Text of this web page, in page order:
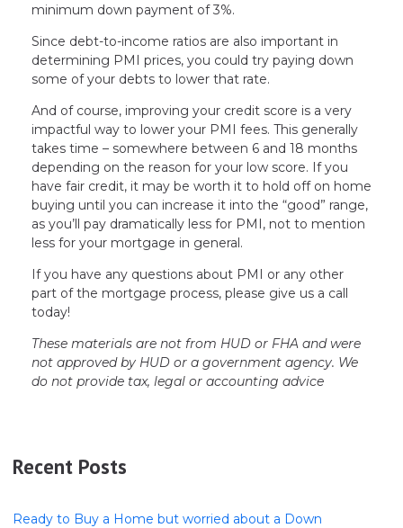
minimum down payment of 3%.
Since debt-to-income ratios are also important in
determining PMI prices, you could try paying down
some of your debts to lower that rate.
And of course, improving your credit score is a very
impactful way to lower your PMI fees. This generally
takes time – somewhere between 6 and 18 months
depending on the reason for your low score. If you
have fair credit, it may be worth it to hold off on home
buying until you can increase it into the “good” range,
as you’ll pay dramatically less for PMI, not to mention
less for your mortgage in general.
If you have any questions about PMI or any other
part of the mortgage process, please give us a call
today!
These materials are not from HUD or FHA and were
not approved by HUD or a government agency. We
do not provide tax, legal or accounting advice
Recent Posts
Ready to Buy a Home but worried about a Down